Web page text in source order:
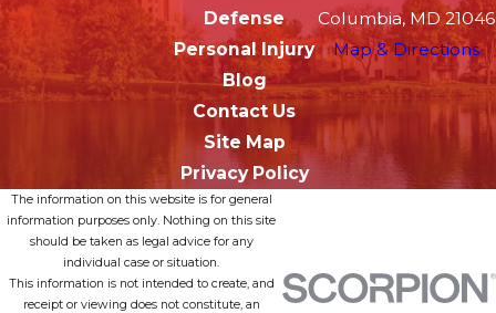
Defense
Personal Injury
Blog
Contact Us
Site Map
Privacy Policy
Columbia, MD 21046
Map & Directions
The information on this website is for general
information purposes only. Nothing on this site
should be taken as legal advice for any
individual case or situation.
This information is not intended to create, and
receipt or viewing does not constitute, an